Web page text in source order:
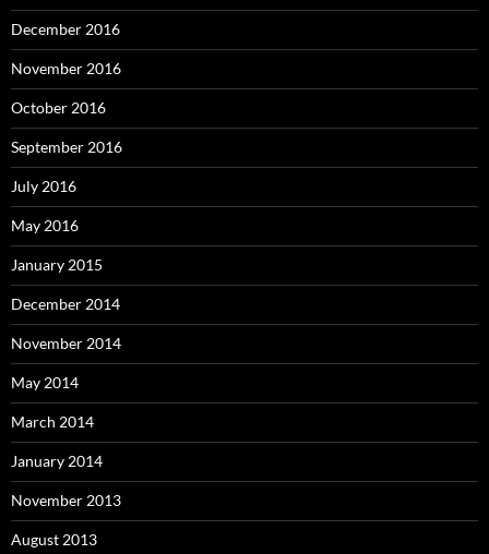
December 2016
November 2016
October 2016
September 2016
July 2016
May 2016
January 2015
December 2014
November 2014
May 2014
March 2014
January 2014
November 2013
August 2013